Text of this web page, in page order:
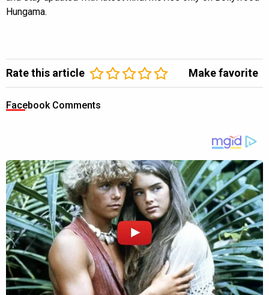
Hungama.
Rate this article Make favorite
Facebook Comments